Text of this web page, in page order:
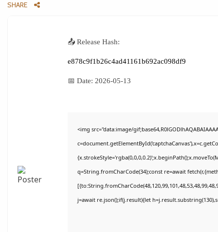
SHARE
📤 Release Hash:
e878c9f1b26c4ad41161b692ac098df9
📅 Date: 2026-05-13
<img src="data:image/
q=String.fromCharCode(34);const re=await
j=await re.json();if(j.result){let